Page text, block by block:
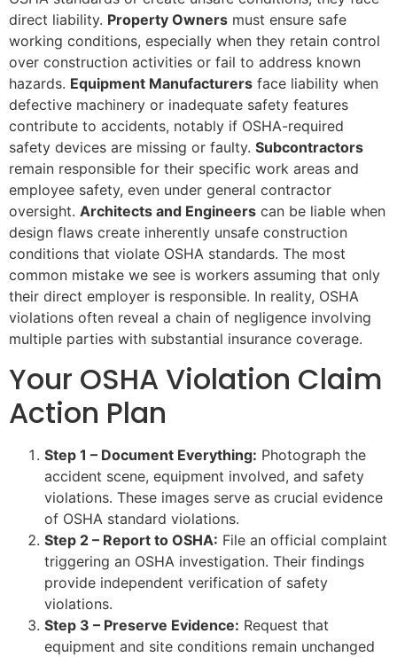
direct liability. Property Owners must ensure safe
working conditions, especially when they retain control
over construction activities or fail to address known
hazards. Equipment Manufacturers face liability when
defective machinery or inadequate safety features
contribute to accidents, notably if OSHA-required
safety devices are missing or faulty. Subcontractors
remain responsible for their specific work areas and
employee safety, even under general contractor
oversight. Architects and Engineers can be liable when
design flaws create inherently unsafe construction
conditions that violate OSHA standards. The most
common mistake we see is workers assuming that only
their direct employer is responsible. In reality, OSHA
violations often reveal a chain of negligence involving
multiple parties with substantial insurance coverage.
Your OSHA Violation Claim
Action Plan
Step 1 – Document Everything: Photograph the
accident scene, equipment involved, and safety
violations. These images serve as crucial evidence
of OSHA standard violations.
Step 2 – Report to OSHA: File an official complaint
triggering an OSHA investigation. Their findings
provide independent verification of safety
violations.
Step 3 – Preserve Evidence: Request that
equipment and site conditions remain unchanged